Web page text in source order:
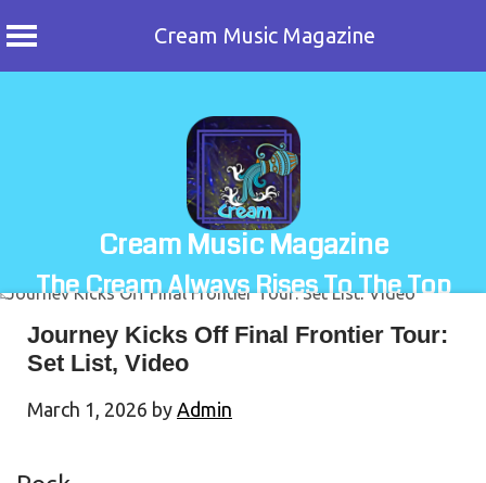
Cream Music Magazine
Cream Music Magazine
The Cream Always Rises To The Top
Journey Kicks Off Final Frontier Tour:
Set List, Video
March 1, 2026 by Admin